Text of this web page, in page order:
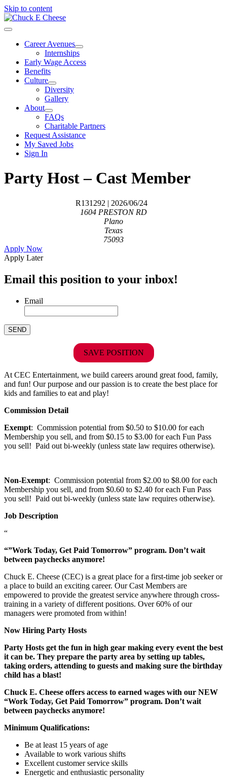
Skip to content
Career Avenues
Internships
Early Wage Access
Benefits
Culture
Diversity
Gallery
About
FAQs
Charitable Partners
Request Assistance
My Saved Jobs
Sign In
Party Host – Cast Member
R131292 | 2026/06/24
1604 PRESTON RD
Plano
Texas
75093
Apply Now
Apply Later
Email this position to your inbox!
Email
SAVE POSITION
At CEC Entertainment, we build careers around great food, family,
and fun! Our purpose and our passion is to create the best place for
kids and families to eat and play!
Commission Detail
Exempt: Commission potential from $0.50 to $10.00 for each
Membership you sell, and from $0.15 to $3.00 for each Fun Pass
you sell! Paid out bi-weekly (unless state law requires otherwise).
Non-Exempt: Commission potential from $2.00 to $8.00 for each
Membership you sell, and from $0.60 to $2.40 for each Fun Pass
you sell! Paid out bi-weekly (unless state law requires otherwise).
Job Description
“
“”Work Today, Get Paid Tomorrow” program. Don’t wait
between paychecks anymore!
Chuck E. Cheese (CEC) is a great place for a first-time job seeker or
a place to build an exciting career. Our Cast Members are
empowered to provide the greatest service anywhere through cross-
training in a variety of different positions. Over 60% of our
managers were promoted from within!
Now Hiring Party Hosts
Party Hosts get the fun in high gear making every event the best
it can be. They prepare the party area by setting up tables,
taking orders, attending to guests and making sure the birthday
child has a blast!
Chuck E. Cheese offers access to earned wages with our NEW
“Work Today, Get Paid Tomorrow” program. Don’t wait
between paychecks anymore!
Minimum Qualifications:
Be at least 15 years of age
Available to work various shifts
Excellent customer service skills
Energetic and enthusiastic personality